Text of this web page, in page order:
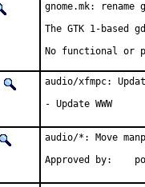
gnome.mk:
The GTK 1-based
No functional or
audio/xfmpc:
- Update WWW
audio/*: Move